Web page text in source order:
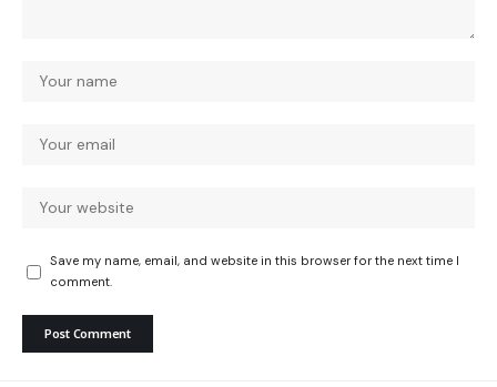
Save my name, email, and website in this browser for the next time I
comment.